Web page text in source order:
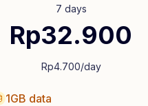
7 days
Rp32.900
Rp4.700/day
1GB data